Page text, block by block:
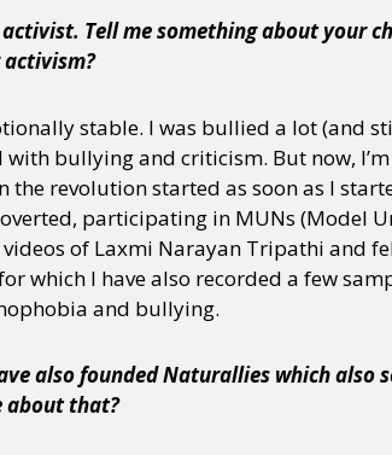
Activism
Tell me something about your
stable. I was bullied a lot (and
bullying and criticism. But now,
the revolution started as soon as I
participating in MUNs (Model
of Laxmi Narayan Tripathi and
which I have also recorded a few
and bullying.
also founded Naturallies which also
about that?